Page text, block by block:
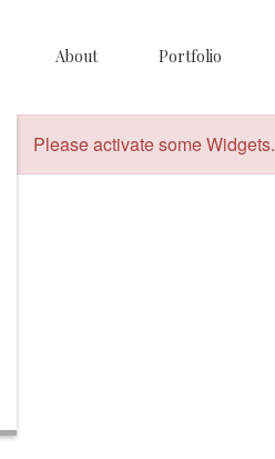
About Portfolio
Please activate some Widgets.